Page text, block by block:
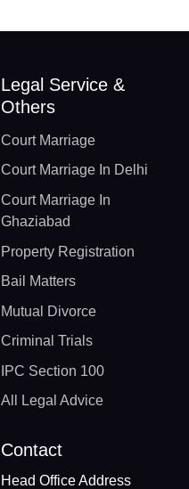
Legal Service &
Others
Court Marriage
Court Marriage In Delhi
Court Marriage In
Ghaziabad
Property Registration
Bail Matters
Mutual Divorce
Criminal Trials
IPC Section 100
All Legal Advice
Contact
Head Office Address